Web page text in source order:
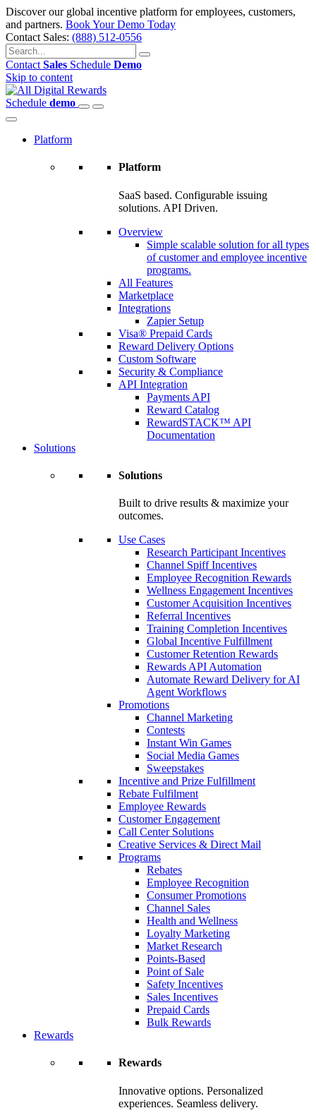
Discover our global incentive platform for employees, customers,
and partners. Book Your Demo Today
Contact Sales: (888) 512-0556
Contact Sales Schedule Demo
Skip to content
Schedule demo
Platform
Platform
SaaS based. Configurable issuing
solutions. API Driven.
Overview
Simple scalable solution for all types
of customer and employee incentive
programs.
All Features
Marketplace
Integrations
Zapier Setup
Visa® Prepaid Cards
Reward Delivery Options
Custom Software
Security & Compliance
API Integration
Payments API
Reward Catalog
RewardSTACK™ API
Documentation
Solutions
Solutions
Built to drive results & maximize your
outcomes.
Use Cases
Research Participant Incentives
Channel Spiff Incentives
Employee Recognition Rewards
Wellness Engagement Incentives
Customer Acquisition Incentives
Referral Incentives
Training Completion Incentives
Global Incentive Fulfillment
Customer Retention Rewards
Rewards API Automation
Automate Reward Delivery for AI
Agent Workflows
Promotions
Channel Marketing
Contests
Instant Win Games
Social Media Games
Sweepstakes
Incentive and Prize Fulfillment
Rebate Fulfilment
Employee Rewards
Customer Engagement
Call Center Solutions
Creative Services & Direct Mail
Programs
Rebates
Employee Recognition
Consumer Promotions
Channel Sales
Health and Wellness
Loyalty Marketing
Market Research
Points-Based
Point of Sale
Safety Incentives
Sales Incentives
Prepaid Cards
Bulk Rewards
Rewards
Rewards
Innovative options. Personalized
experiences. Seamless delivery.